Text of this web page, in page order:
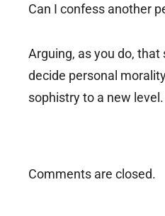
Can I confess another
Arguing, as you do,
decide personal
sophistry to a new level.
Comments are closed.